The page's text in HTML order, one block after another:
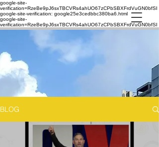
google-site-
verification=RzeBe9pJ6sxTBCVRs4ahUO67zCPbSBXFrdVuGN0bfSI
google-site-verification: google25e3cedbbc380ba6.html
google-site-
verification=RzeBe9pJ6sxTBCVRs4ahUO67zCPbSBXFrdVuGN0bfSI
BLOG